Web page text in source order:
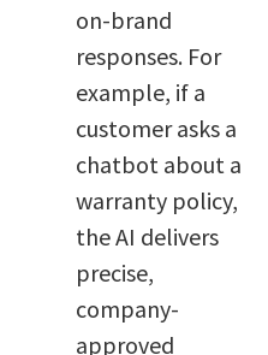
on-brand
responses. For
example, if a
customer asks a
chatbot about a
warranty policy,
the AI delivers
precise,
company-
approved